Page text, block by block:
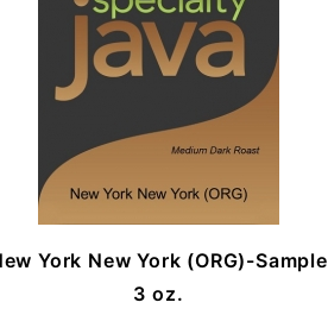
York New York (ORG)-Sample
3 oz.